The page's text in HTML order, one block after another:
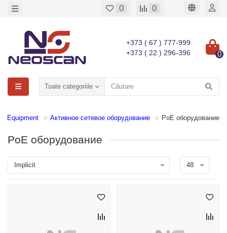
0 0
+373 ( 67 ) 777-999
+373 ( 22 ) 296-396
0
Toate categoriile
Equipment Активное сетевое оборудование PoE оборудование
PoE оборудование